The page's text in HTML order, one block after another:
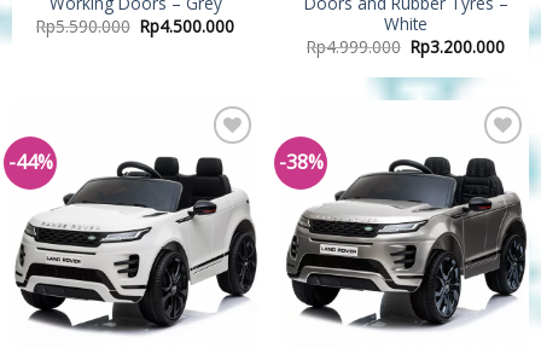
Rp5.590.000 Rp4.500.000
White
Rp4.999.000 Rp3.200.000
-44%
Add to
Wishlist
-38%
Add to
Wishlist